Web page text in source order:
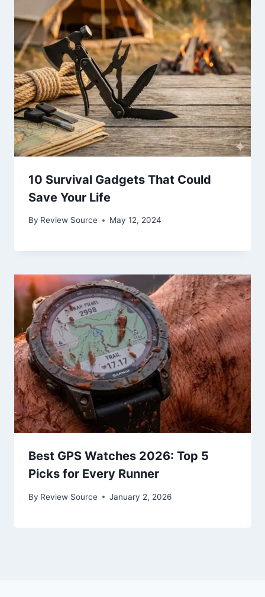
10 Survival Gadgets That Could
Save Your Life
By Review Source May 12, 2024
Best GPS Watches 2026: Top 5
Picks for Every Runner
By Review Source January 2, 2026